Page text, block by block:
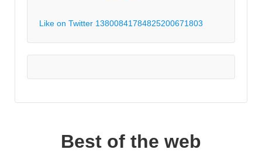
Like on Twitter 13800841784825200671803
Best of the web